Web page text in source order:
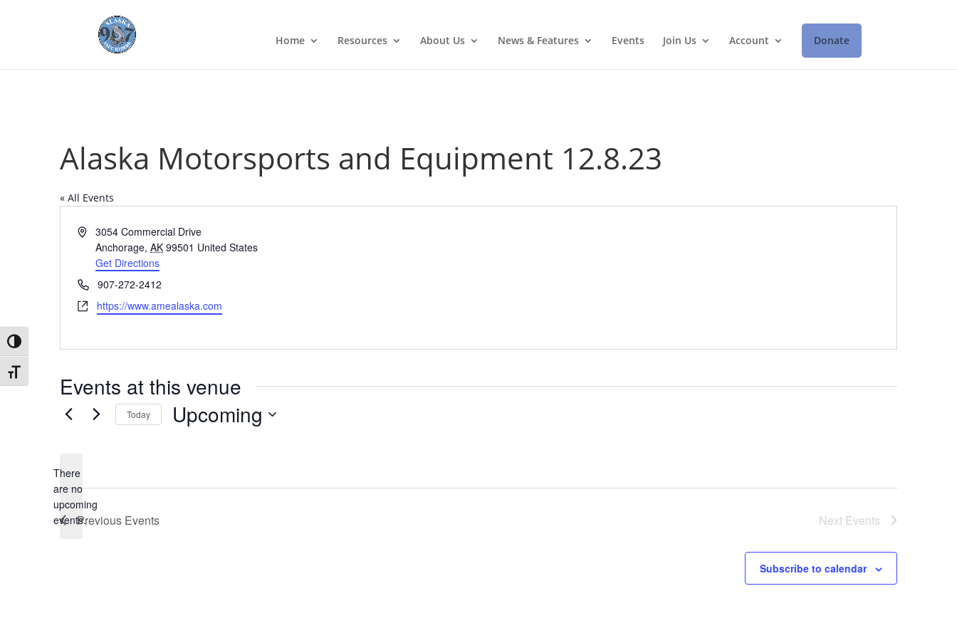
Toggle High Contrast
Toggle Font size
Home Resources About Us News & Features Events Join Us Account Donate
Alaska Motorsports and Equipment 12.8.23
« All Events
Address3054 Commercial Drive
Anchorage, AK 99501 United States
Get Directions
Phone907-272-2412
Websitehttps://www.amealaska.com
Events at this venue
Notice
There
are no
upcoming
events.
Today Upcoming
Previous Events Next Events
Subscribe to calendar